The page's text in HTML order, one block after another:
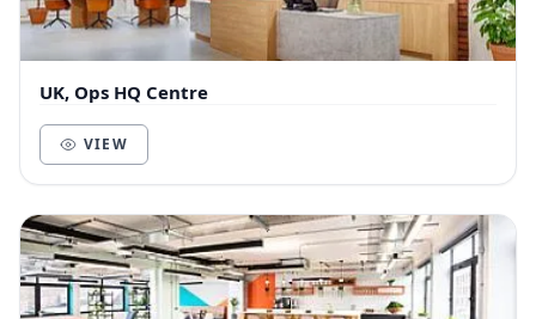
UK, Ops HQ Centre
VIEW